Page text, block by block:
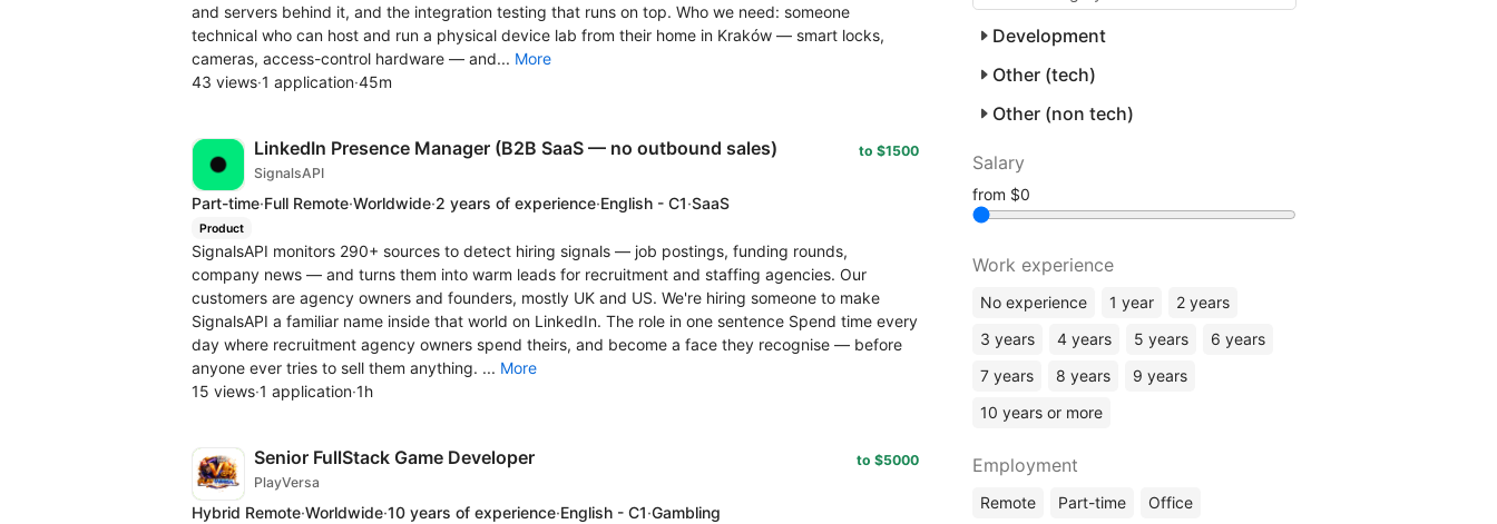
and servers behind it, and the integration testing that runs on top. Who we need: someone
technical who can host and run a physical device lab from their home in Kraków — smart locks,
cameras, access-control hardware — and... More
43 views·1 application·45m
LinkedIn Presence Manager (B2B SaaS — no outbound sales)
SignalsAPI
to $1500
Part-time·Full Remote·Worldwide·2 years of experience·English - C1·SaaS
Product
SignalsAPI monitors 290+ sources to detect hiring signals — job postings, funding rounds,
company news — and turns them into warm leads for recruitment and staffing agencies. Our
customers are agency owners and founders, mostly UK and US. We're hiring someone to make
SignalsAPI a familiar name inside that world on LinkedIn. The role in one sentence Spend time every
day where recruitment agency owners spend theirs, and become a face they recognise — before
anyone ever tries to sell them anything. ... More
15 views·1 application·1h
Senior FullStack Game Developer
PlayVersa
to $5000
Hybrid Remote·Worldwide·10 years of experience·English - C1·Gambling
Development
Other (tech)
Other (non tech)
Salary
from
Work experience
No experience 1 year
2 years
3 years
4 years 5 years
6 years
7 years
8 years
9 years
10 years or more
Employment
Remote Part-time Office